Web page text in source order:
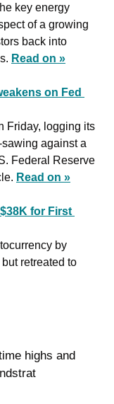
key energy
of a growing
back into
Read on »
on Fed
Friday, logging its
against a
Federal Reserve
Read on »
for First
by
retreated to
highs and